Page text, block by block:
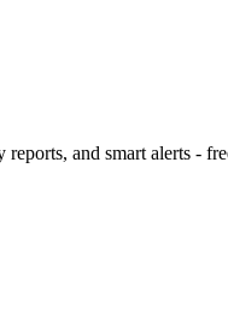
and smart alerts -